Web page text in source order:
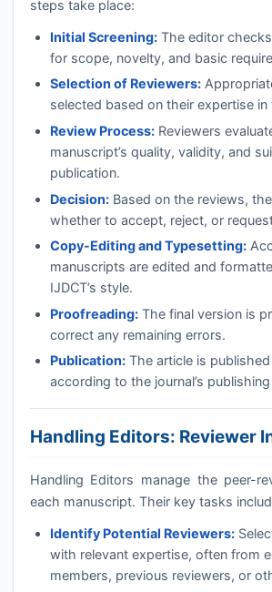
steps take place:
Initial Screening:The editor
for scope, novelty, and basic
Selection of Reviewers:
selected based on their expertise in
Review Process:Reviewers
manuscript’s quality, validity, and
publication.
Decision:Based on the reviews,
whether to accept, reject, or
Copy-Editing and Typesetting:
manuscripts are edited and
IJDCT’s style.
Proofreading:The final version is
correct any remaining errors.
Publication:The article is published
according to the journal’s
Handling Editors: Reviewer
Handling Editors manage the peer-
each manuscript. Their key tasks
Identify Potential Reviewers:
with relevant expertise, often from
members, previous reviewers, or